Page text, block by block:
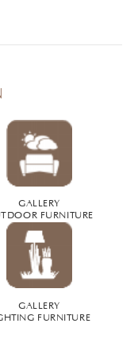
GALLERY
FURNITURE
GALLERY
FURNITURE